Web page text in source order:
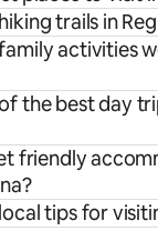
trails in
activities
the best day
friendly
tips for